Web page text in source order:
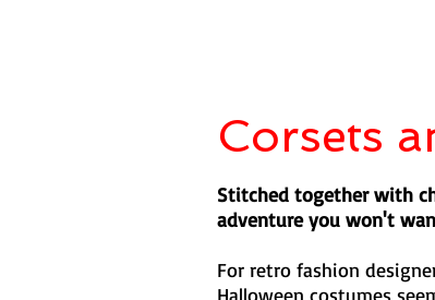
Corsets
Stitched together with
adventure you won't
For retro fashion
Halloween costumes